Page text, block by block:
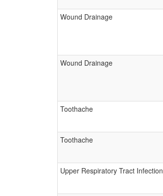
Wound Drainage
Wound Drainage
Toothache
Toothache
Upper Respiratory Tract Infection